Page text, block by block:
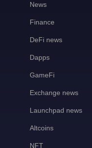
News
Finance
DeFi news
Dapps
GameFi
Exchange news
Launchpad news
Altcoins
NFT